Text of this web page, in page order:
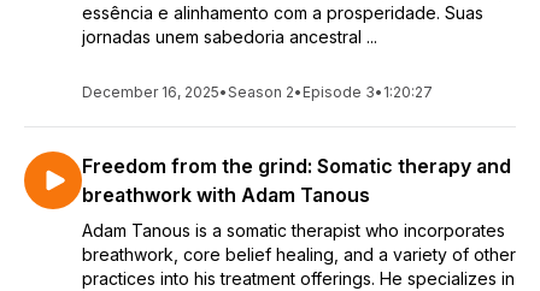
essência e alinhamento com a prosperidade. Suas
jornadas unem sabedoria ancestral ...
December 16, 2025•Season 2• Episode 3• 1:20:27
Freedom from the grind: Somatic therapy and
breathwork with Adam Tanous
Adam Tanous is a somatic therapist who incorporates
breathwork, core belief healing, and a variety of other
practices into his treatment offerings. He specializes in